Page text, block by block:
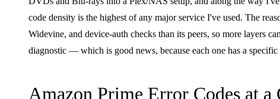
code density is the highest of any major service I've used. The
Widevine, and device-auth checks than its peers, so more layers
diagnostic — which is good news, because each one has a
Amazon Prime Error Codes at